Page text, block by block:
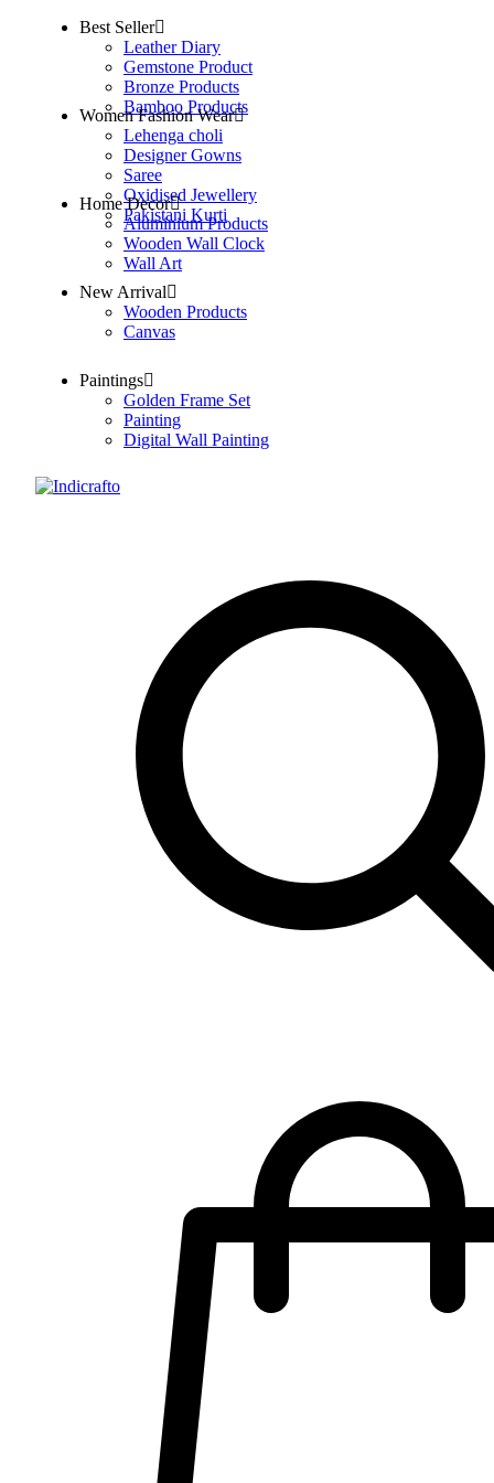
Best Seller
Leather Diary
Gemstone Product
Bronze Products
Bamboo Products
Women Fashion Wear
Lehenga choli
Designer Gowns
Saree
Oxidised Jewellery
Pakistani Kurti
Home Decor
Aluminium Products
Wooden Wall Clock
Wall Art
New Arrival
Wooden Products
Canvas
Paintings
Golden Frame Set
Painting
Digital Wall Painting